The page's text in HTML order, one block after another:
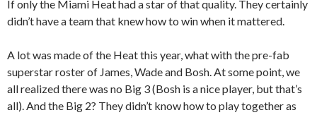
If only the Miami Heat had a star of that quality. They certainly
didn’t have a team that knew how to win when it mattered.
A lot was made of the Heat this year, what with the pre-fab
superstar roster of James, Wade and Bosh. At some point, we
all realized there was no Big 3 (Bosh is a nice player, but that’s
all). And the Big 2? They didn’t know how to play together as